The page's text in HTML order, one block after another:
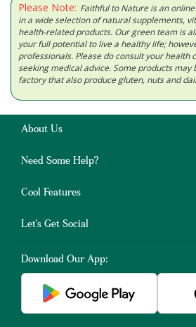
Please Note: Faithful to Nature is an
in a wide selection of natural supplements,
health-related products. Our green team is
your full potential to live a healthy life;
professionals. Please do consult your health
seeking medical advice. Some products may
factory that also produce gluten, nuts and
About Us
Need Some Help?
Cool Features
Let's Get Social
Download Our App: